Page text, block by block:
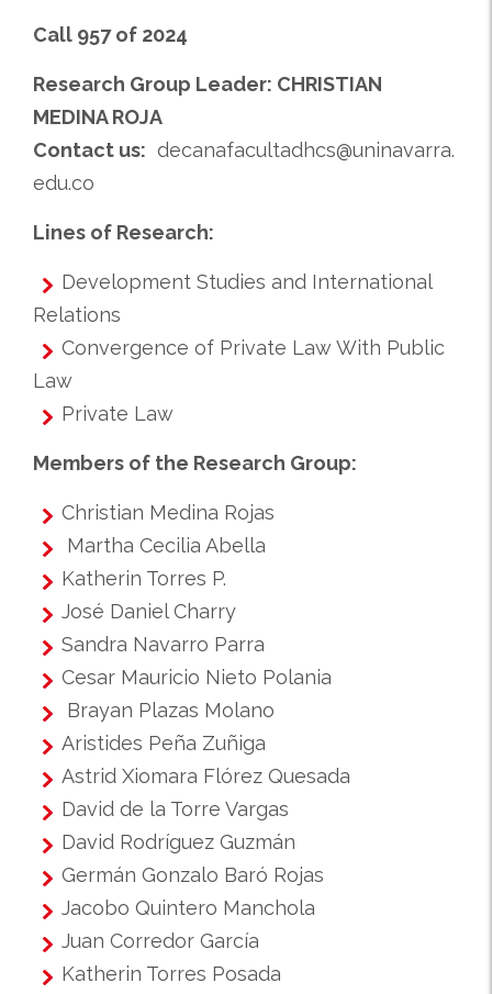
Call 957 of 2024
Research Group Leader: CHRISTIAN
MEDINA ROJA
Contact us: decanafacultadhcs@uninavarra.
edu.co
Lines of Research:
Development Studies and International
Relations
Convergence of Private Law With Public
Law
Private Law
Members of the Research Group:
Christian Medina Rojas
Martha Cecilia Abella
Katherin Torres P.
José Daniel Charry
Sandra Navarro Parra
Cesar Mauricio Nieto Polania
Brayan Plazas Molano
Aristides Peña Zuñiga
Astrid Xiomara Flórez Quesada
David de la Torre Vargas
David Rodríguez Guzmán
Germán Gonzalo Baró Rojas
Jacobo Quintero Manchola
Juan Corredor García
Katherin Torres Posada